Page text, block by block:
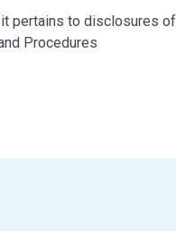
pertains to disclosures of
Procedures